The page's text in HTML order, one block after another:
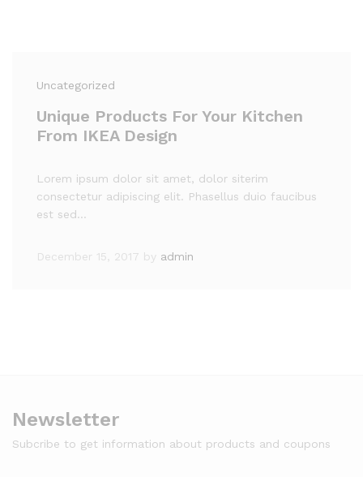
Uncategorized
Unique Products For Your Kitchen
From IKEA Design
Lorem ipsum dolor sit amet, dolor siterim
consectetur adipiscing elit. Phasellus duio faucibus
est sed…
December 15, 2017 by admin
Newsletter
Subcribe to get information about products and coupons